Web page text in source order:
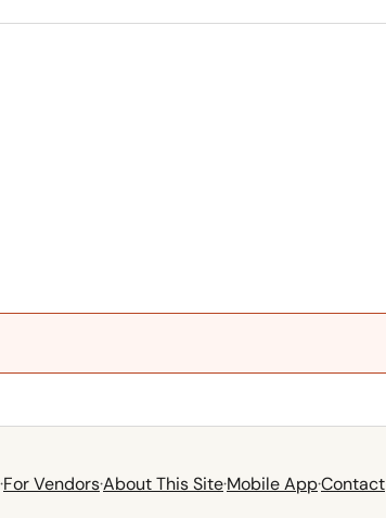
·For Vendors·About This Site·Mobile App·Contact